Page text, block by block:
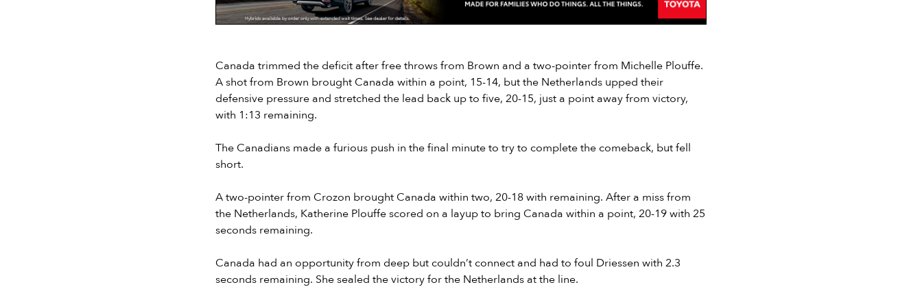
Canada trimmed the deficit after free throws from Brown and a two-pointer from Michelle Plouffe.
A shot from Brown brought Canada within a point, 15-14, but the Netherlands upped their
defensive pressure and stretched the lead back up to five, 20-15, just a point away from victory,
with 1:13 remaining.
The Canadians made a furious push in the final minute to try to complete the comeback, but fell
short.
A two-pointer from Crozon brought Canada within two, 20-18 with remaining. After a miss from
the Netherlands, Katherine Plouffe scored on a layup to bring Canada within a point, 20-19 with 25
seconds remaining.
Canada had an opportunity from deep but couldn’t connect and had to foul Driessen with 2.3
seconds remaining. She sealed the victory for the Netherlands at the line.